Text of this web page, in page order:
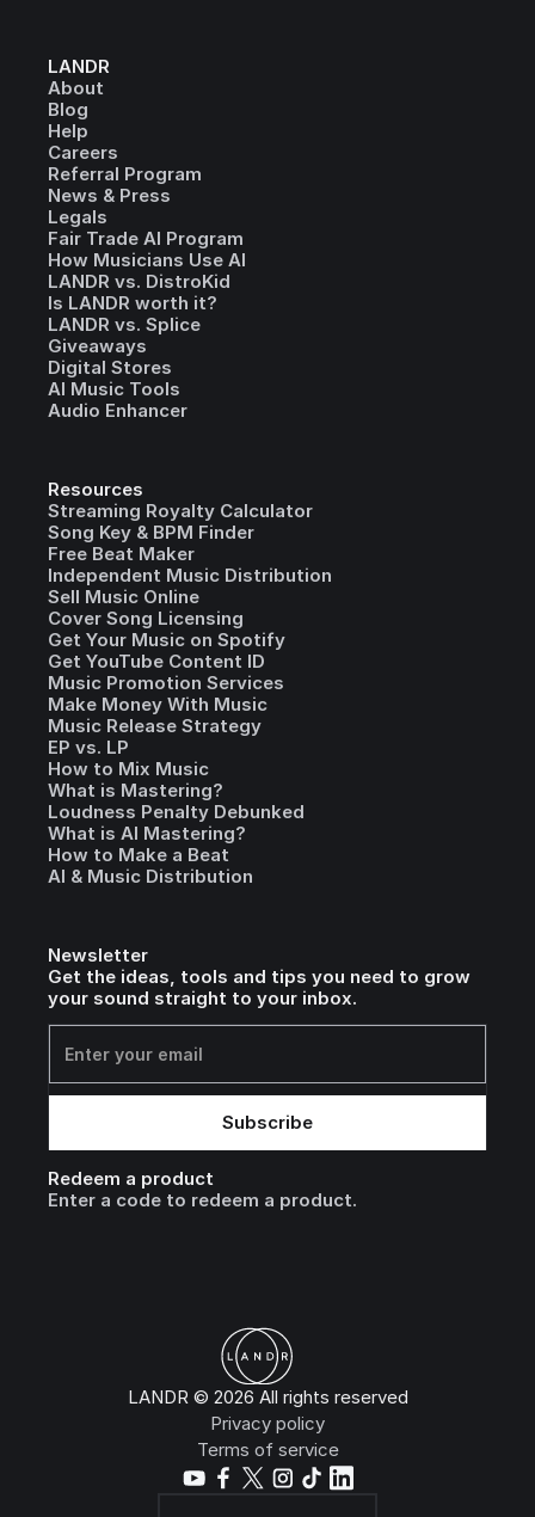
LANDR
About
Blog
Help
Careers
Referral Program
News & Press
Legals
Fair Trade AI Program
How Musicians Use AI
LANDR vs. DistroKid
Is LANDR worth it?
LANDR vs. Splice
Giveaways
Digital Stores
AI Music Tools
Audio Enhancer
Resources
Streaming Royalty Calculator
Song Key & BPM Finder
Free Beat Maker
Independent Music Distribution
Sell Music Online
Cover Song Licensing
Get Your Music on Spotify
Get YouTube Content ID
Music Promotion Services
Make Money With Music
Music Release Strategy
EP vs. LP
How to Mix Music
What is Mastering?
Loudness Penalty Debunked
What is AI Mastering?
How to Make a Beat
AI & Music Distribution
Newsletter
Get the ideas, tools and tips you need to grow
your sound straight to your inbox.
Redeem a product
Enter a code to redeem a product.
LANDR © 2026 All rights reserved
Privacy policy
Terms of service